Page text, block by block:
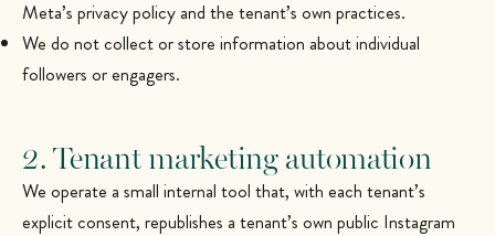
Meta’s privacy policy and the tenant’s own practices.
We do not collect or store information about individual
followers or engagers.
2. Tenant marketing automation
We operate a small internal tool that, with each tenant’s
explicit consent, republishes a tenant’s own public Instagram